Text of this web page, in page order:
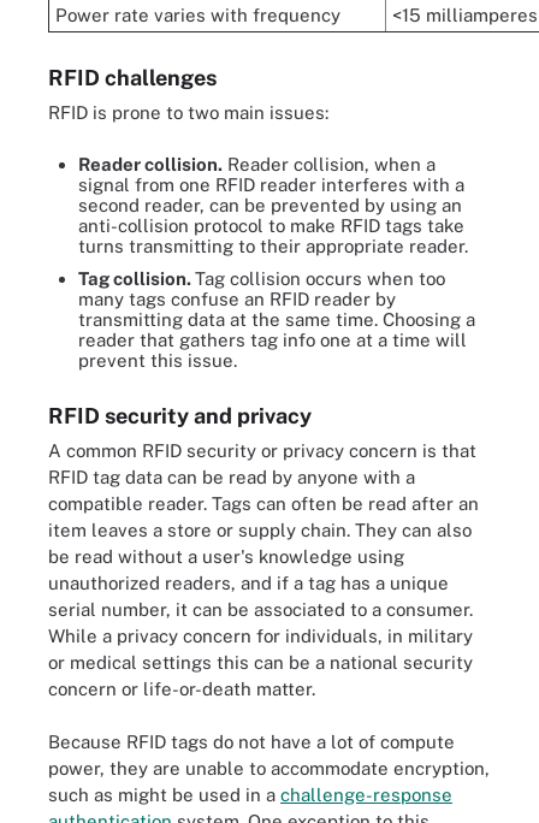
Power rate varies with frequency
<15 milliamperes
RFID challenges
RFID is prone to two main issues:
Reader collision. Reader collision, when a
signal from one RFID reader interferes with a
second reader, can be prevented by using an
anti-collision protocol to make RFID tags take
turns transmitting to their appropriate reader.
Tag collision.Tag collision occurs when too
many tags confuse an RFID reader by
transmitting data at the same time. Choosing a
reader that gathers tag info one at a time will
prevent this issue.
RFID security and privacy
A common RFID security or privacy concern is that
RFID tag data can be read by anyone with a
compatible reader. Tags can often be read after an
item leaves a store or supply chain. They can also
be read without a user's knowledge using
unauthorized readers, and if a tag has a unique
serial number, it can be associated to a consumer.
While a privacy concern for individuals, in military
or medical settings this can be a national security
concern or life-or-death matter.
Because RFID tags do not have a lot of compute
power, they are unable to accommodate encryption,
such as might be used in a challenge-response